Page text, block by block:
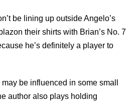
be lining up outside Angelo’s
their shirts with Brian’s No. 7
he’s definitely a player to
be influenced in some small
author also plays holding